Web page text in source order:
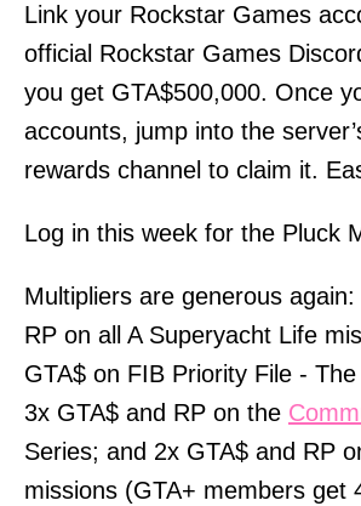
Link your Rockstar Games
official Rockstar Games
you get GTA$500,000. Once
accounts, jump into the
rewards channel to claim it.
Log in this week for the Pluck
Multipliers are generous again:
RP on all A Superyacht Life
GTA$ on FIB Priority File -
3x GTA$ and RP on the
Series; and 2x GTA$ and RP
missions (GTA+ members get